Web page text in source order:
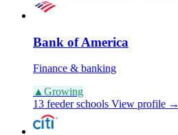
Bank of America
Finance & banking
▲ Growing
13 feeder schools View profile →